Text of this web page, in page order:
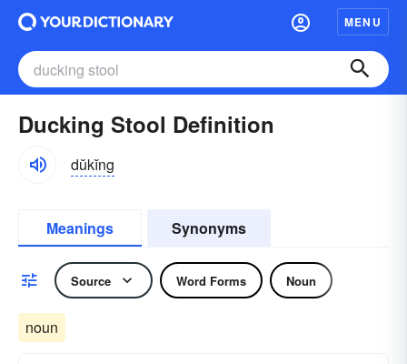
MENU
Ducking Stool Definition
dŭkĭng
Meanings Synonyms
Source Word Forms Noun
noun